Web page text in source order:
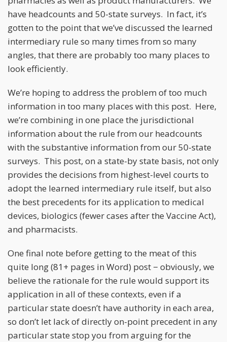
have headcounts and 50-state surveys. In fact, it’s
gotten to the point that we’ve discussed the learned
intermediary rule so many times from so many
angles, that there are probably too many places to
look efficiently.
We’re hoping to address the problem of too much
information in too many places with this post. Here,
we’re combining in one place the jurisdictional
information about the rule from our headcounts
with the substantive information from our 50-state
surveys. This post, on a state-by state basis, not only
provides the decisions from highest-level courts to
adopt the learned intermediary rule itself, but also
the best precedents for its application to medical
devices, biologics (fewer cases after the Vaccine Act),
and pharmacists.
One final note before getting to the meat of this
quite long (81+ pages in Word) post − obviously, we
believe the rationale for the rule would support its
application in all of these contexts, even if a
particular state doesn’t have authority in each area,
so don’t let lack of directly on-point precedent in any
particular state stop you from arguing for the